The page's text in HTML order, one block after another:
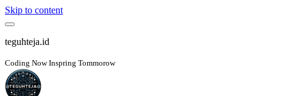
Skip to content
Navigation
Menu
teguhteja.id
Coding Now Inspring Tommorow